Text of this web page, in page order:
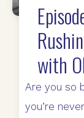
with
Are you so
you’re